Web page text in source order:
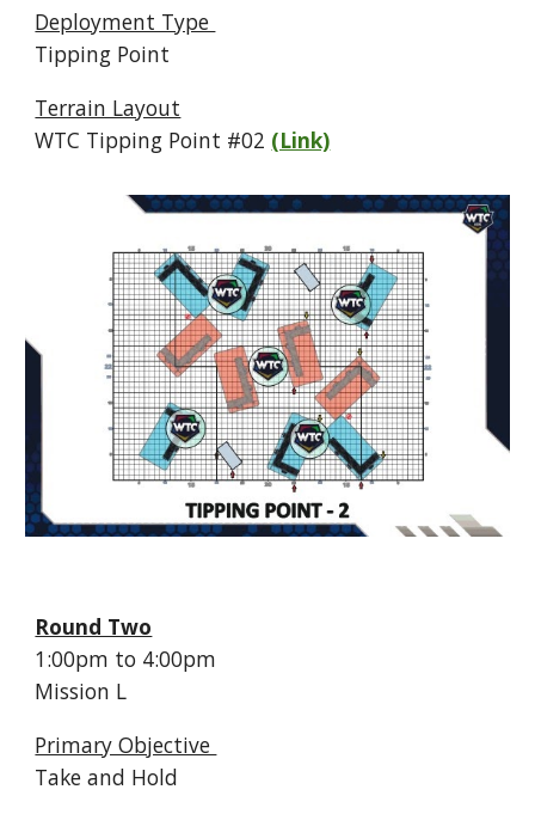
Deployment Type
Tipping Point
Terrain Layout
WTC Tipping Point #02 (Link)
Round Two
1:00pm to 4:00pm
Mission L
Primary Objective
Take and Hold